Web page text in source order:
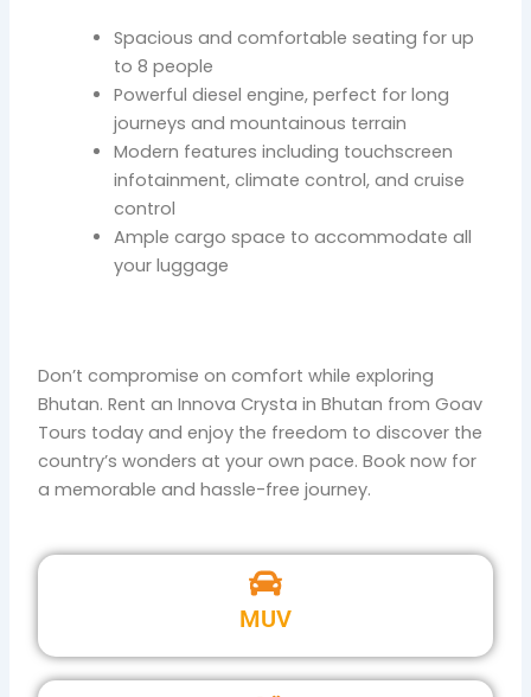
Spacious and comfortable seating for up
to 8 people
Powerful diesel engine, perfect for long
journeys and mountainous terrain
Modern features including touchscreen
infotainment, climate control, and cruise
control
Ample cargo space to accommodate all
your luggage
Don’t compromise on comfort while exploring
Bhutan. Rent an Innova Crysta in Bhutan from Goav
Tours today and enjoy the freedom to discover the
country’s wonders at your own pace. Book now for
a memorable and hassle-free journey.
MUV